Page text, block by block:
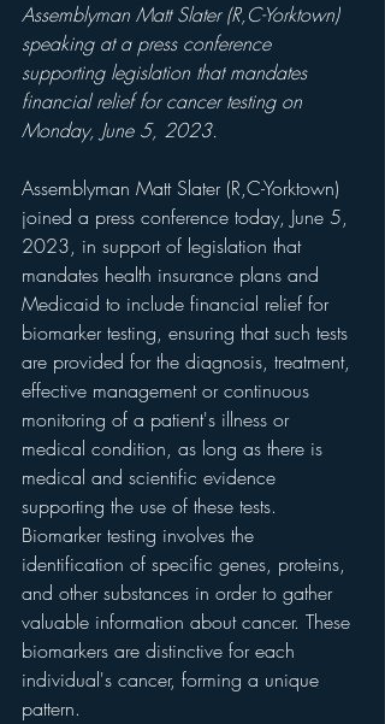
Assemblyman Matt Slater (R,C-Yorktown)
speaking at a press conference
supporting legislation that mandates
financial relief for cancer testing on
Monday, June 5, 2023.
Assemblyman Matt Slater (R,C-Yorktown)
joined a press conference today, June 5,
2023, in support of legislation that
mandates health insurance plans and
Medicaid to include financial relief for
biomarker testing, ensuring that such tests
are provided for the diagnosis, treatment,
effective management or continuous
monitoring of a patient's illness or
medical condition, as long as there is
medical and scientific evidence
supporting the use of these tests.
Biomarker testing involves the
identification of specific genes, proteins,
and other substances in order to gather
valuable information about cancer. These
biomarkers are distinctive for each
individual's cancer, forming a unique
pattern.